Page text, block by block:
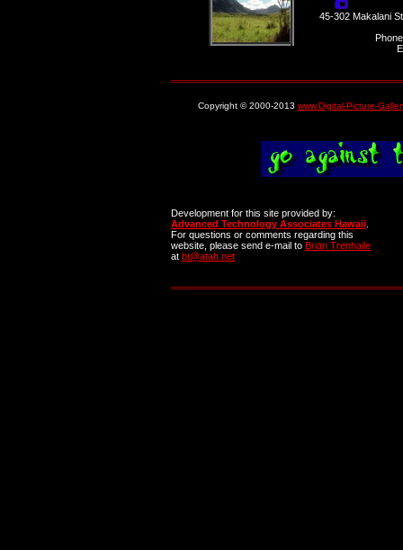
45-302 Makalani
Copyright © 2000-2013 www.Digital-Picture-
Development for this site provided by:
Advanced Technology Associates Hawaii
For questions or comments regarding this
website, please send e-mail to Brian Trenhaile
at bt@atah.net